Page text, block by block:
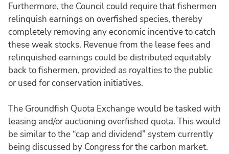
Furthermore, the Council could require that fishermen
relinquish earnings on overfished species, thereby
completely removing any economic incentive to catch
these weak stocks. Revenue from the lease fees and
relinquished earnings could be distributed equitably
back to fishermen, provided as royalties to the public
or used for conservation initiatives.
The Groundfish Quota Exchange would be tasked with
leasing and/or auctioning overfished quota. This would
be similar to the “cap and dividend” system currently
being discussed by Congress for the carbon market.